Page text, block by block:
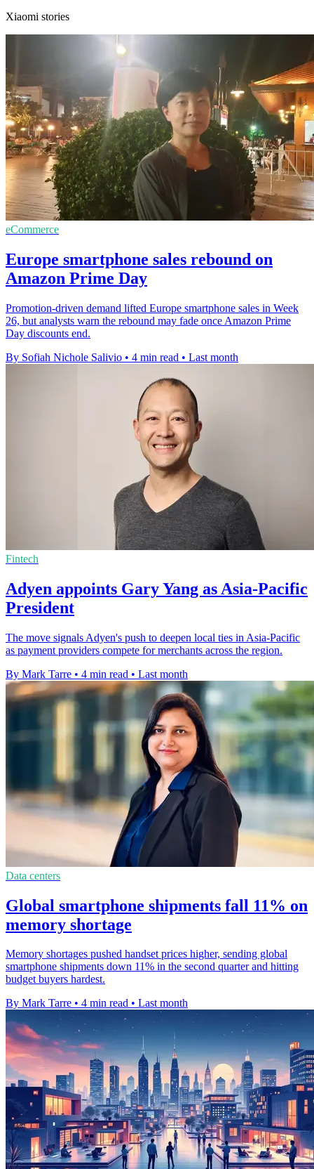
Xiaomi stories
eCommerce
Europe smartphone sales rebound on
Amazon Prime Day
Promotion-driven demand lifted Europe smartphone sales in Week
26, but analysts warn the rebound may fade once Amazon Prime
Day discounts end.
By Sofiah Nichole Salivio • 4 min read • Last month
Fintech
Adyen appoints Gary Yang as Asia-Pacific
President
The move signals Adyen's push to deepen local ties in Asia-Pacific
as payment providers compete for merchants across the region.
By Mark Tarre • 4 min read • Last month
Data centers
Global smartphone shipments fall 11% on
memory shortage
Memory shortages pushed handset prices higher, sending global
smartphone shipments down 11% in the second quarter and hitting
budget buyers hardest.
By Mark Tarre • 4 min read • Last month